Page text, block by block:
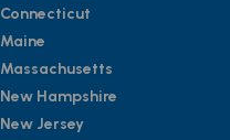
Connecticut
Maine
Massachusetts
New Hampshire
New Jersey